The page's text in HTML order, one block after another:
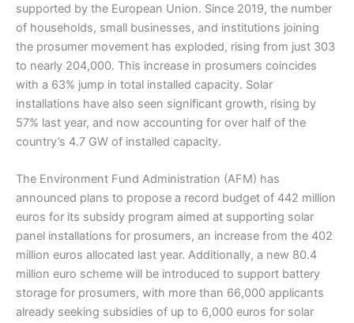
supported by the European Union. Since 2019, the number
of households, small businesses, and institutions joining
the prosumer movement has exploded, rising from just 303
to nearly 204,000. This increase in prosumers coincides
with a 63% jump in total installed capacity. Solar
installations have also seen significant growth, rising by
57% last year, and now accounting for over half of the
country’s 4.7 GW of installed capacity.
The Environment Fund Administration (AFM) has
announced plans to propose a record budget of 442 million
euros for its subsidy program aimed at supporting solar
panel installations for prosumers, an increase from the 402
million euros allocated last year. Additionally, a new 80.4
million euro scheme will be introduced to support battery
storage for prosumers, with more than 66,000 applicants
already seeking subsidies of up to 6,000 euros for solar